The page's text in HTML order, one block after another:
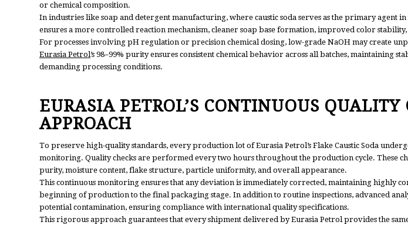
or chemical composition.
In industries like soap and detergent manufacturing, where caustic soda serves as the primary agent
ensures a more controlled reaction mechanism, cleaner soap base formation, improved color stability,
For processes involving pH regulation or precision chemical dosing, low-grade NaOH may create
Eurasia Petrol’s 98–99% purity ensures consistent chemical behavior across all batches, maintaining
demanding processing conditions.
EURASIA PETROL’S CONTINUOUS QUALITY
APPROACH
To preserve high-quality standards, every production lot of Eurasia Petrol’s Flake Caustic Soda
monitoring. Quality checks are performed every two hours throughout the production cycle. These
purity, moisture content, flake structure, particle uniformity, and overall appearance.
This continuous monitoring ensures that any deviation is immediately corrected, maintaining highly
beginning of production to the final packaging stage. In addition to routine inspections, advanced
potential contamination, ensuring compliance with international quality specifications.
This rigorous approach guarantees that every shipment delivered by Eurasia Petrol provides the